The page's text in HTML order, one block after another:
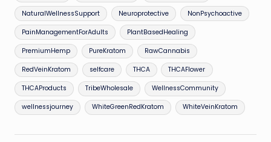
NaturalWellnessSupport Neuroprotective NonPsychoactive
PainManagementForAdults PlantBasedHealing
PremiumHemp PureKratom RawCannabis
RedVeinKratom selfcare THCA THCAFlower
THCAProducts TribeWholesale WellnessCommunity
wellnessjourney WhiteGreenRedKratom WhiteVeinKratom